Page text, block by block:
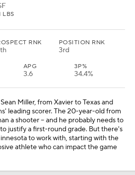
LBS
RNK POSITION RNK
3rd
APG
3.6
3P%
34.4%
Miller, from Xavier to Texas and
leading scorer. The 20-year-old from
a shooter -- and he probably needs to
justify a first-round grade. But there's
to work with, starting with the
athlete who can impact the game